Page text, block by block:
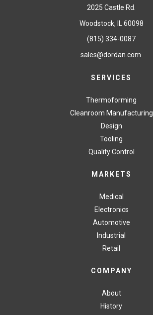
2025 Castle Rd.
Woodstock, IL 60098
(815) 334-0087
sales@dordan.com
SERVICES
Thermoforming
Cleanroom Manufacturing
Design
Tooling
Quality Control
MARKETS
Medical
Electronics
Automotive
Industrial
Retail
COMPANY
About
History